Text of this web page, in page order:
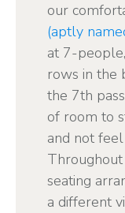
our
(aptly
at 7-
rows in the
the 7th
of room to
and not
seating
a different